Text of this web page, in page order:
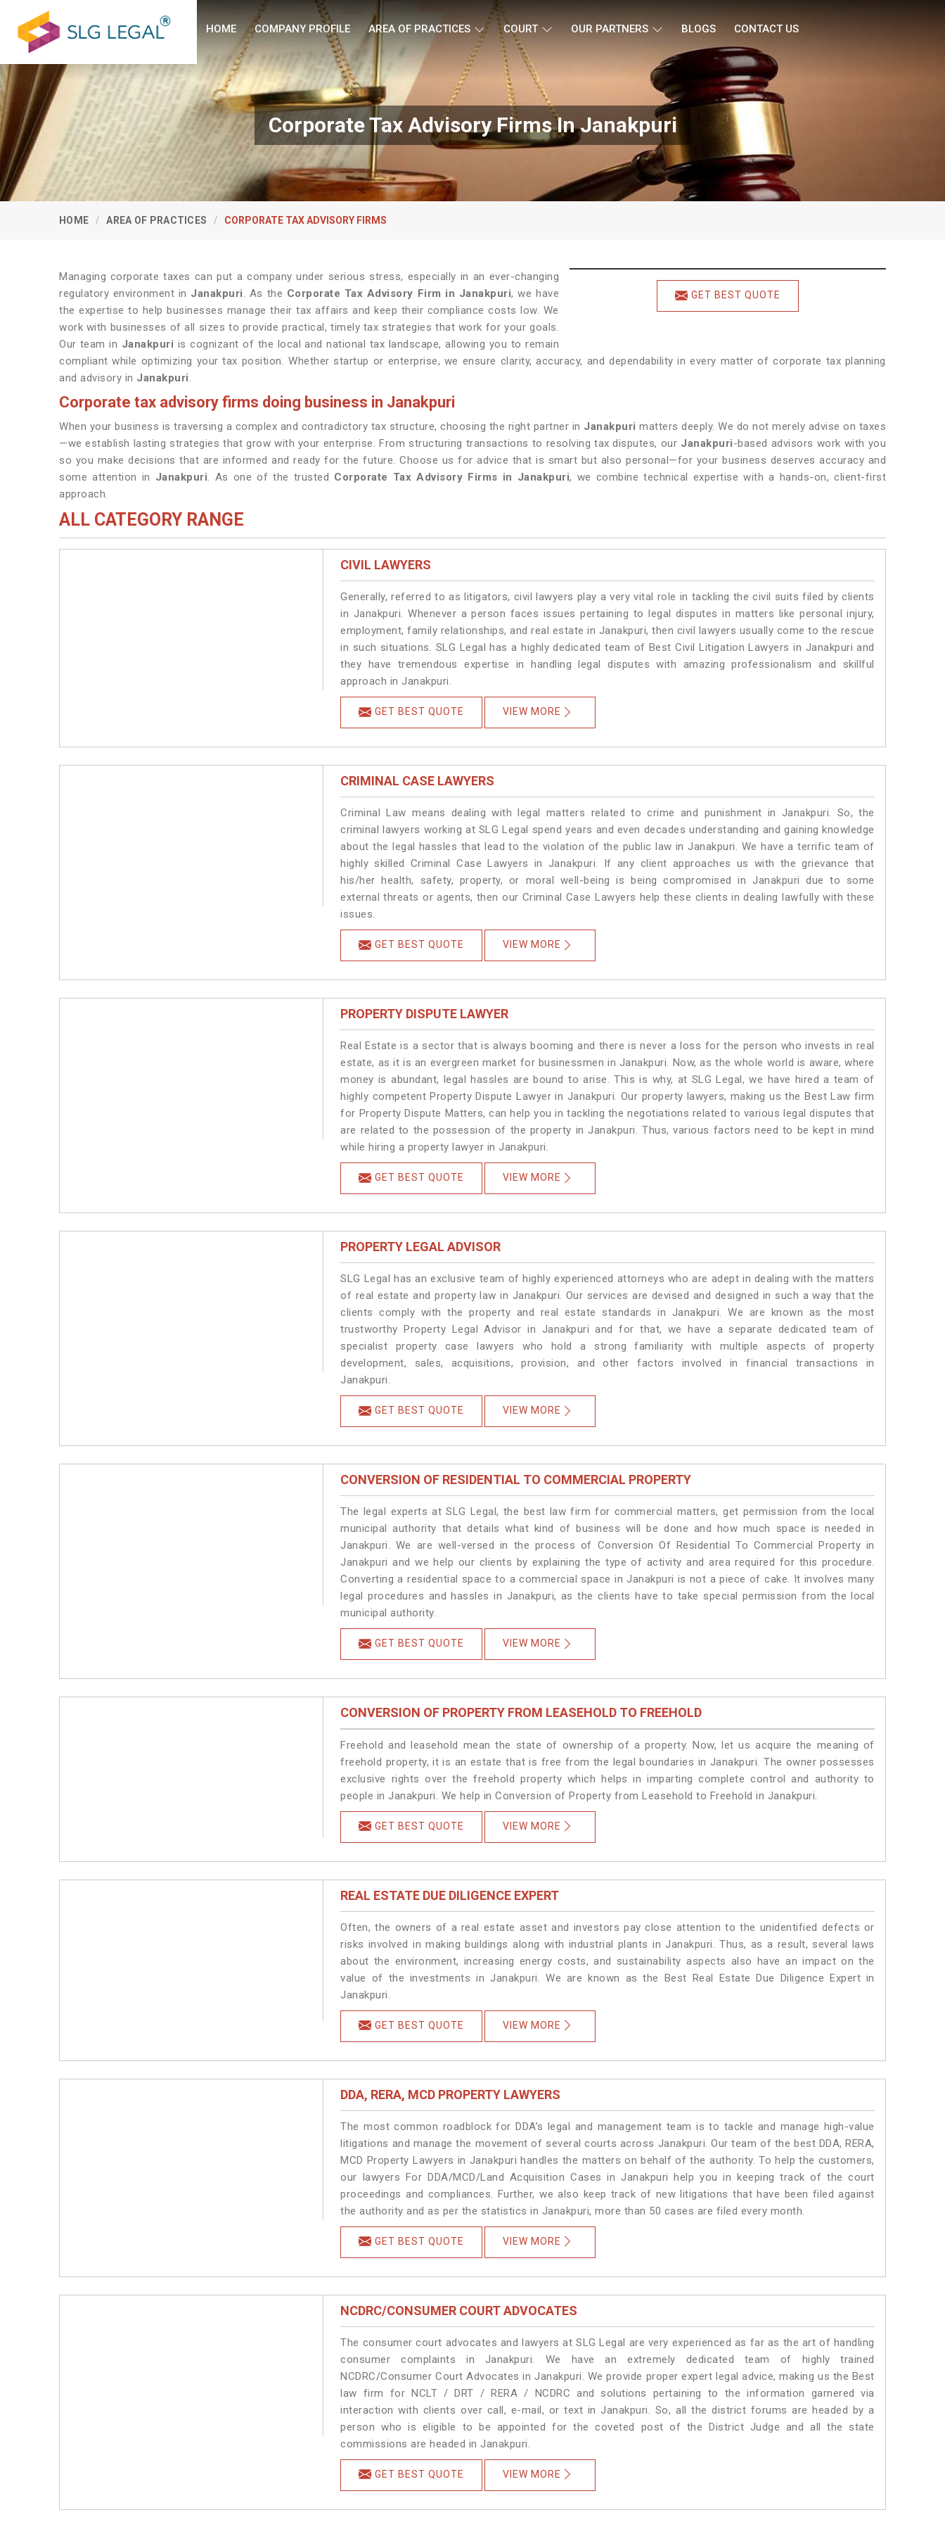
HOME COMPANY PROFILE AREA OF PRACTICES COURT OUR PARTNERS BLOGS CONTACT US
Corporate Tax Advisory Firms In Janakpuri
HOME AREA OF PRACTICES CORPORATE TAX ADVISORY FIRMS
GET BEST QUOTE
Managing corporate taxes can put a company under serious stress, especially in an ever-changing
regulatory environment in Janakpuri. As the Corporate Tax Advisory Firm in Janakpuri, we have
the expertise to help businesses manage their tax affairs and keep their compliance costs low. We
work with businesses of all sizes to provide practical, timely tax strategies that work for your goals.
Our team in Janakpuri is cognizant of the local and national tax landscape, allowing you to remain
compliant while optimizing your tax position. Whether startup or enterprise, we ensure clarity, accuracy, and dependability in every matter of corporate tax planning
and advisory in Janakpuri.
Corporate tax advisory firms doing business in Janakpuri
When your business is traversing a complex and contradictory tax structure, choosing the right partner in Janakpuri matters deeply. We do not merely advise on taxes
—we establish lasting strategies that grow with your enterprise. From structuring transactions to resolving tax disputes, our Janakpuri-based advisors work with you
so you make decisions that are informed and ready for the future. Choose us for advice that is smart but also personal—for your business deserves accuracy and
some attention in Janakpuri. As one of the trusted Corporate Tax Advisory Firms in Janakpuri, we combine technical expertise with a hands-on, client-first
approach.
ALL CATEGORY RANGE
CIVIL LAWYERS
Generally, referred to as litigators, civil lawyers play a very vital role in tackling the civil suits filed by clients
in Janakpuri. Whenever a person faces issues pertaining to legal disputes in matters like personal injury,
employment, family relationships, and real estate in Janakpuri, then civil lawyers usually come to the rescue
in such situations. SLG Legal has a highly dedicated team of Best Civil Litigation Lawyers in Janakpuri and
they have tremendous expertise in handling legal disputes with amazing professionalism and skillful
approach in Janakpuri.
GET BEST QUOTE VIEW MORE
CRIMINAL CASE LAWYERS
Criminal Law means dealing with legal matters related to crime and punishment in Janakpuri. So, the
criminal lawyers working at SLG Legal spend years and even decades understanding and gaining knowledge
about the legal hassles that lead to the violation of the public law in Janakpuri. We have a terrific team of
highly skilled Criminal Case Lawyers in Janakpuri.
If any client approaches us with the grievance that
his/her health, safety, property, or moral well-being is being compromised in Janakpuri due to some
external threats or agents, then our Criminal Case Lawyers help these clients in dealing lawfully with these
issues.
GET BEST QUOTE VIEW MORE
PROPERTY DISPUTE LAWYER
Real Estate is a sector that is always booming and there is never a loss for the person who invests in real
estate, as it is an evergreen market for businessmen in Janakpuri. Now, as the whole world is aware, where
money is abundant, legal hassles are bound to arise. This is why, at SLG Legal, we have hired a team of
highly competent Property Dispute Lawyer in Janakpuri. Our property lawyers, making us the Best Law firm
for Property Dispute Matters, can help you in tackling the negotiations related to various legal disputes that
are related to the possession of the property in Janakpuri. Thus, various factors need to be kept in mind
while hiring a property lawyer in Janakpuri.
GET BEST QUOTE VIEW MORE
PROPERTY LEGAL ADVISOR
SLG Legal has an exclusive team of highly experienced attorneys who are adept in dealing with the matters
of real estate and property law in Janakpuri. Our services are devised and designed in such a way that the
clients comply with the property and real estate standards in Janakpuri. We are known as the most
trustworthy Property Legal Advisor in Janakpuri and for that, we have a separate dedicated team of
specialist property case lawyers who hold a strong familiarity with multiple aspects of property
development, sales, acquisitions, provision, and other factors involved in financial transactions in
Janakpuri.
GET BEST QUOTE VIEW MORE
CONVERSION OF RESIDENTIAL TO COMMERCIAL PROPERTY
The legal experts at SLG Legal, the best law firm for commercial matters, get permission from the local
municipal authority that details what kind of business will be done and how much space is needed in
Janakpuri. We are well-versed in the process of Conversion Of Residential To Commercial Property in
Janakpuri and we help our clients by explaining the type of activity and area required for this procedure.
Converting a residential space to a commercial space in Janakpuri is not a piece of cake. It involves many
legal procedures and hassles in Janakpuri, as the clients have to take special permission from the local
municipal authority.
GET BEST QUOTE VIEW MORE
CONVERSION OF PROPERTY FROM LEASEHOLD TO FREEHOLD
Freehold and leasehold mean the state of ownership of a property. Now, let us acquire the meaning of
freehold property, it is an estate that is free from the legal boundaries in Janakpuri. The owner possesses
exclusive rights over the freehold property which helps in imparting complete control and authority to
people in Janakpuri. We help in Conversion of Property from Leasehold to Freehold in Janakpuri.
GET BEST QUOTE VIEW MORE
REAL ESTATE DUE DILIGENCE EXPERT
Often, the owners of a real estate asset and investors pay close attention to the unidentified defects or
risks involved in making buildings along with industrial plants in Janakpuri. Thus, as a result, several laws
about the environment, increasing energy costs, and sustainability aspects also have an impact on the
value of the investments in Janakpuri. We are known as the Best Real Estate Due Diligence Expert in
Janakpuri.
GET BEST QUOTE VIEW MORE
DDA, RERA, MCD PROPERTY LAWYERS
The most common roadblock for DDA’s legal and management team is to tackle and manage high-value
litigations and manage the movement of several courts across Janakpuri. Our team of the best DDA, RERA,
MCD Property Lawyers in Janakpuri handles the matters on behalf of the authority. To help the customers,
our lawyers For DDA/MCD/Land Acquisition Cases in Janakpuri help you in keeping track of the court
proceedings and compliances. Further, we also keep track of new litigations that have been filed against
the authority and as per the statistics in Janakpuri, more than 50 cases are filed every month.
GET BEST QUOTE VIEW MORE
NCDRC/CONSUMER COURT ADVOCATES
The consumer court advocates and lawyers at SLG Legal are very experienced as far as the art of handling
consumer complaints in Janakpuri. We have an extremely dedicated team of highly trained
NCDRC/Consumer Court Advocates in Janakpuri. We provide proper expert legal advice, making us the Best
law firm for NCLT / DRT / RERA / NCDRC and solutions pertaining to the information garnered via
interaction with clients over call, e-mail, or text in Janakpuri. So, all the district forums are headed by a
person who is eligible to be appointed for the coveted post of the District Judge and all the state
commissions are headed in Janakpuri.
GET BEST QUOTE VIEW MORE